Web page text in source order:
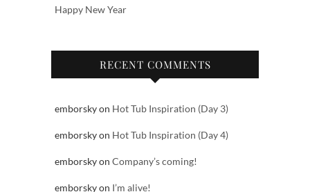
Happy New Year
RECENT COMMENTS
emborskyon Hot Tub Inspiration (Day 3)
emborskyon Hot Tub Inspiration (Day 4)
emborskyon Company’s coming!
emborskyon I’m alive!